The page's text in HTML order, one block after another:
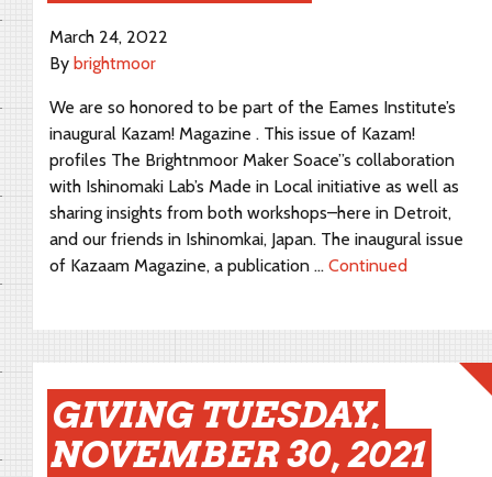
March 24, 2022
By brightmoor
We are so honored to be part of the Eames Institute’s
inaugural Kazam! Magazine . This issue of Kazam!
profiles The Brightnmoor Maker Soace”s collaboration
with Ishinomaki Lab’s Made in Local initiative as well as
sharing insights from both workshops–here in Detroit,
and our friends in Ishinomkai, Japan. The inaugural issue
of Kazaam Magazine, a publication … Continued
GIVING TUESDAY,
NOVEMBER 30, 2021